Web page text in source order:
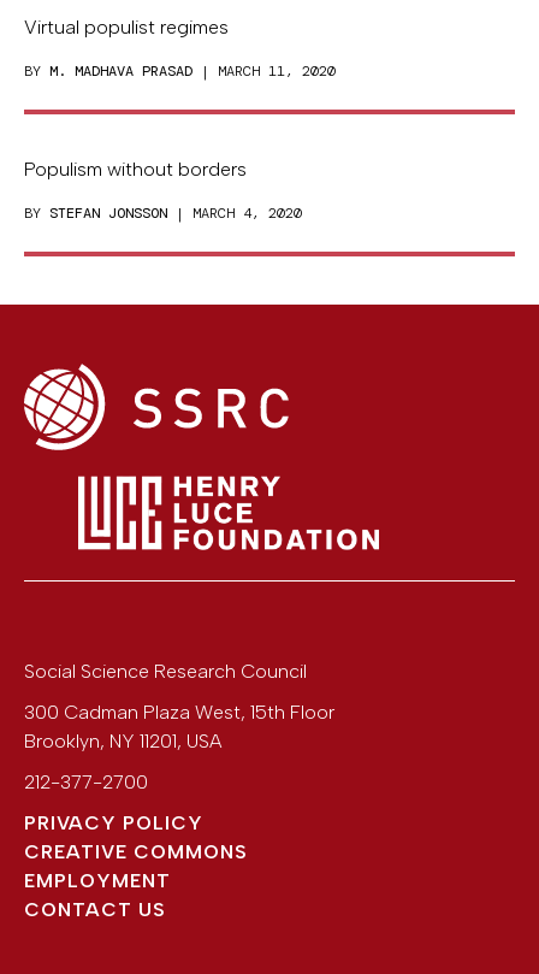
Virtual populist regimes
BY M. MADHAVA PRASAD | MARCH 11, 2020
Populism without borders
BY STEFAN JONSSON | MARCH 4, 2020
Social Science Research Council
300 Cadman Plaza West, 15th Floor
Brooklyn, NY 11201, USA
212-377-2700
PRIVACY POLICY
CREATIVE COMMONS
EMPLOYMENT
CONTACT US